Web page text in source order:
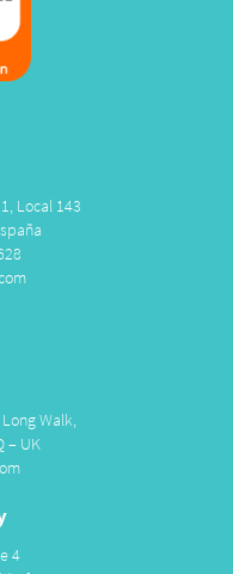
Local 143
Walk,
– UK
4